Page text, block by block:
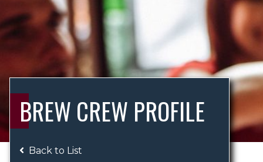
BREW CREW PROFILE
Back to List